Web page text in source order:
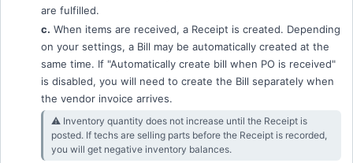
are fulfilled.
c. When items are received, a Receipt is created. Depending
on your settings, a Bill may be automatically created at the
same time. If "Automatically create bill when PO is received"
is disabled, you will need to create the Bill separately when
the vendor invoice arrives.
⚠︎ Inventory quantity does not increase until the Receipt is
posted. If techs are selling parts before the Receipt is recorded,
you will get negative inventory balances.